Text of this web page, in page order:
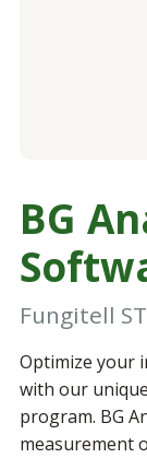
BG
Fungitell
Optimize your
with our
program. BG
measurement